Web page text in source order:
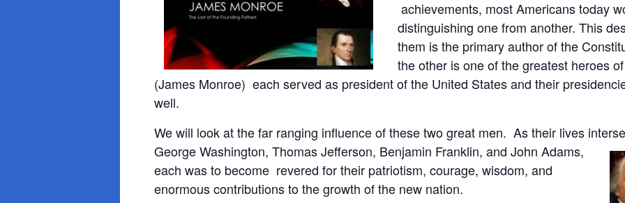
achievements, most Americans today
distinguishing one from another. This
them is the primary author of the
the other is one of the greatest heroes
(James Monroe) each served as president of the United States and their
well.
We will look at the far ranging influence of these two great men. As their lives
GeorgeWashington, Thomas Jefferson, Benjamin Franklin, and John Adams,
each was to become revered for their patriotism, courage, wisdom, and
enormous contributions to the growth of the new nation.